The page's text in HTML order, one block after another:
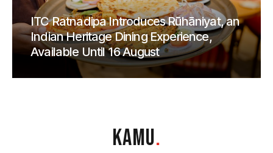
ITC Ratnadipa Introduces Rūhāniyat, an
Indian Heritage Dining Experience,
Available Until 16 August
KAMU.